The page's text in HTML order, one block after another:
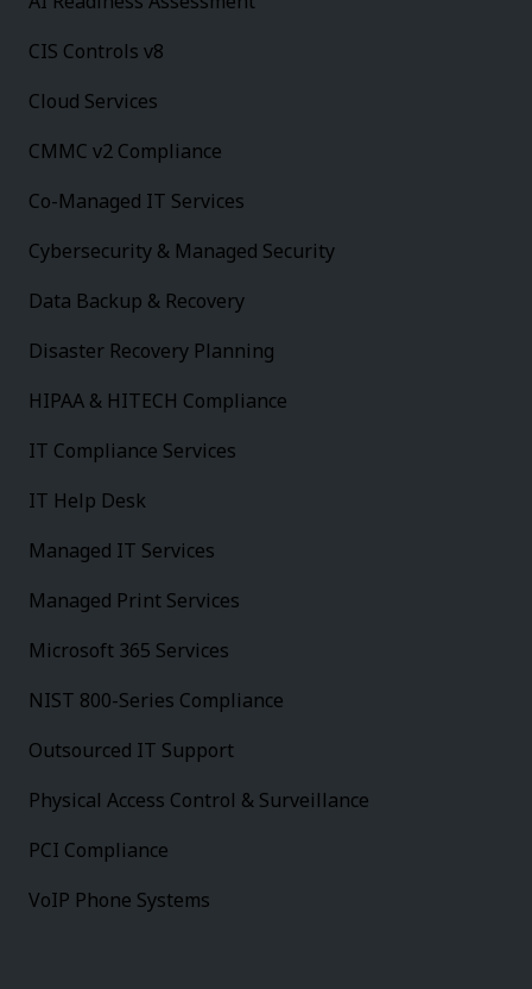
CIS Controls v8
Cloud Services
CMMC v2 Compliance
Co-Managed IT Services
Cybersecurity & Managed Security
Data Backup & Recovery
Disaster Recovery Planning
HIPAA & HITECH Compliance
IT Compliance Services
IT Help Desk
Managed IT Services
Managed Print Services
Microsoft 365 Services
NIST 800-Series Compliance
Outsourced IT Support
Physical Access Control & Surveillance
PCI Compliance
VoIP Phone Systems